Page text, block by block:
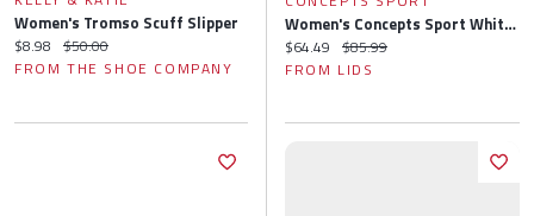
Women's Tromso Scuff Slipper
Current price:
$8.98 Original price:
$50.00
FROM THE SHOE COMPANY
Women's Concepts Sport White Philadelphia Phillies Painter Sherpa Long Sleeve Top & Short Set
Current price:
$64.49 Original price:
$85.99
FROM LIDS